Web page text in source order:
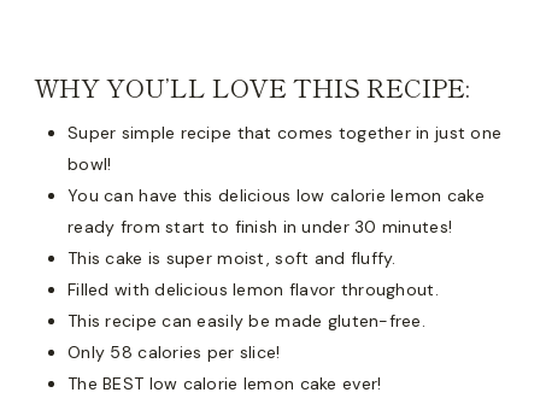
WHY YOU’LL LOVE THIS RECIPE:
Super simple recipe that comes together in just one
bowl!
You can have this delicious low calorie lemon cake
ready from start to finish in under 30 minutes!
This cake is super moist, soft and fluffy.
Filled with delicious lemon flavor throughout.
This recipe can easily be made gluten-free.
Only 58 calories per slice!
The BEST low calorie lemon cake ever!